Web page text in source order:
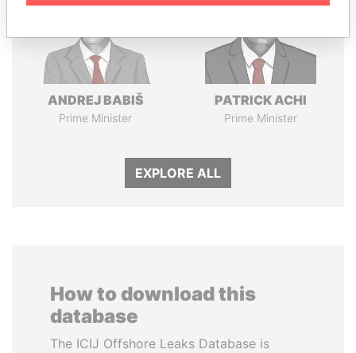
ANDREJ BABIŠ
Prime Minister
PATRICK ACHI
Prime Minister
EXPLORE ALL
How to download this
database
The ICIJ Offshore Leaks Database is